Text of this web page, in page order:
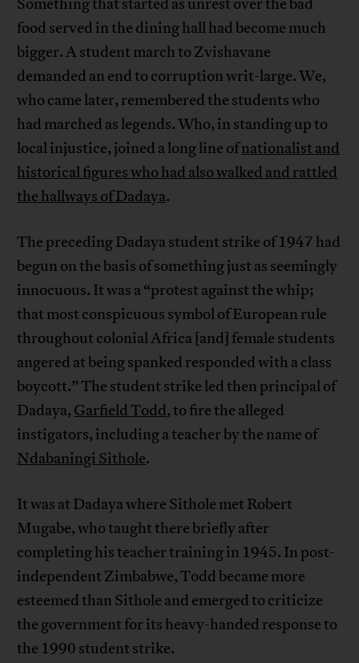
Something that started as unrest over the bad
food served in the dining hall had become much
bigger. A student march to Zvishavane
demanded an end to corruption writ-large. We,
who came later, remembered the students who
had marched as legends. Who, in standing up to
local injustice, joined a long line ofnationalist and
historical figures who had also walked and rattled
the hallways of Dadaya.
The preceding Dadaya student strike of 1947 had
begun on the basis of something just as seemingly
innocuous. It was a “protest against the whip;
that most conspicuous symbol of European rule
throughout colonial Africa [and] female students
angered at being spanked responded with a class
boycott.” The student strike led then principal of
Dadaya, Garfield Todd, to fire the alleged
instigators, including a teacher by the name of
Ndabaningi Sithole.
It was at Dadaya where Sithole met Robert
Mugabe, who taught there briefly after
completing his teacher training in 1945. In post-
independent Zimbabwe, Todd became more
esteemed than Sithole and emerged to criticize
the government for its heavy-handed response to
the 1990 student strike.